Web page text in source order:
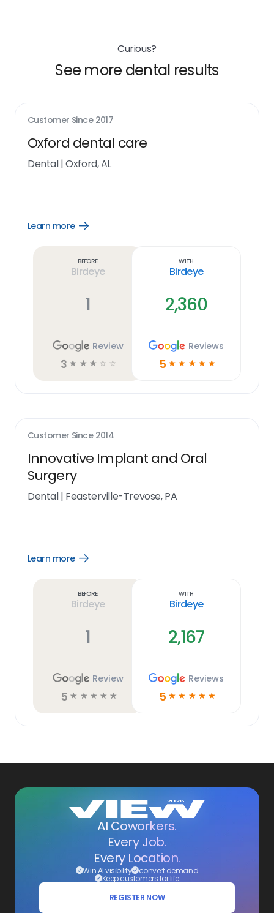
Curious?
See more dental results
Customer Since 2017
Oxford dental care
Dental|Oxford, AL
Learn more
Open
Before
Birdeye
1
Review
3 ☆ ☆ ☆ ☆ ☆
With
Birdeye
2,360
Reviews
5 ☆ ☆ ☆ ☆ ☆
Customer Since 2014
Innovative Implant and Oral
Surgery
Dental| Feasterville-Trevose, PA
Learn more
Open
Before
Birdeye
1
Review
5 ☆ ☆ ☆ ☆ ☆
With
Birdeye
2,167
Reviews
5 ☆ ☆ ☆ ☆ ☆
AI Coworkers.
Every Job.
Every Location.
Win AI visibility convert demand
Keep customers for life
REGISTER NOW